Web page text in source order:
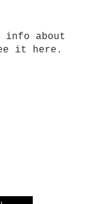
info about
it here.